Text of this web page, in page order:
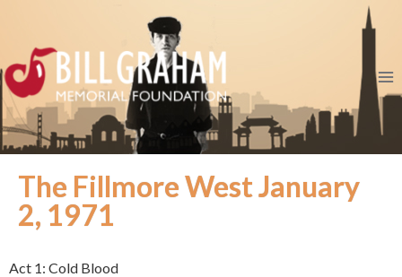
The Fillmore West January
2, 1971
Act 1: Cold Blood